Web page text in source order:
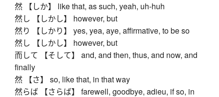
然 【しか】 like that, as such, yeah, uh-huh
然し 【しかし】 however, but
然り 【しかり】 yes, yea, aye, affirmative, to be so
然し 【しかし】 however, but
而して 【そして】 and, and then, thus, and now, and
finally
然 【さ】 so, like that, in that way
然らば 【さらば】 farewell, goodbye, adieu, if so, in